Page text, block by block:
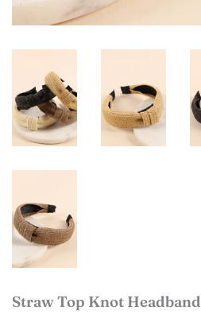
Straw Top Knot Headband